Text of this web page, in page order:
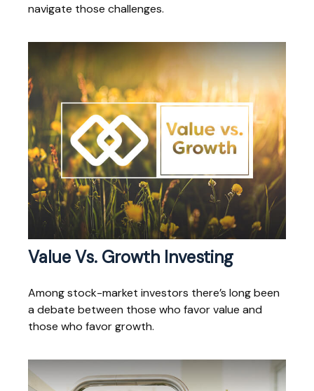
navigate those challenges.
Value Vs. Growth Investing
Among stock-market investors there’s long been
a debate between those who favor value and
those who favor growth.